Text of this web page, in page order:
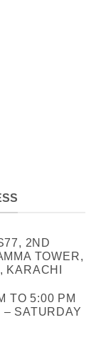
2ND
TOWER,
KARACHI
TO 5:00 PM
– SATURDAY